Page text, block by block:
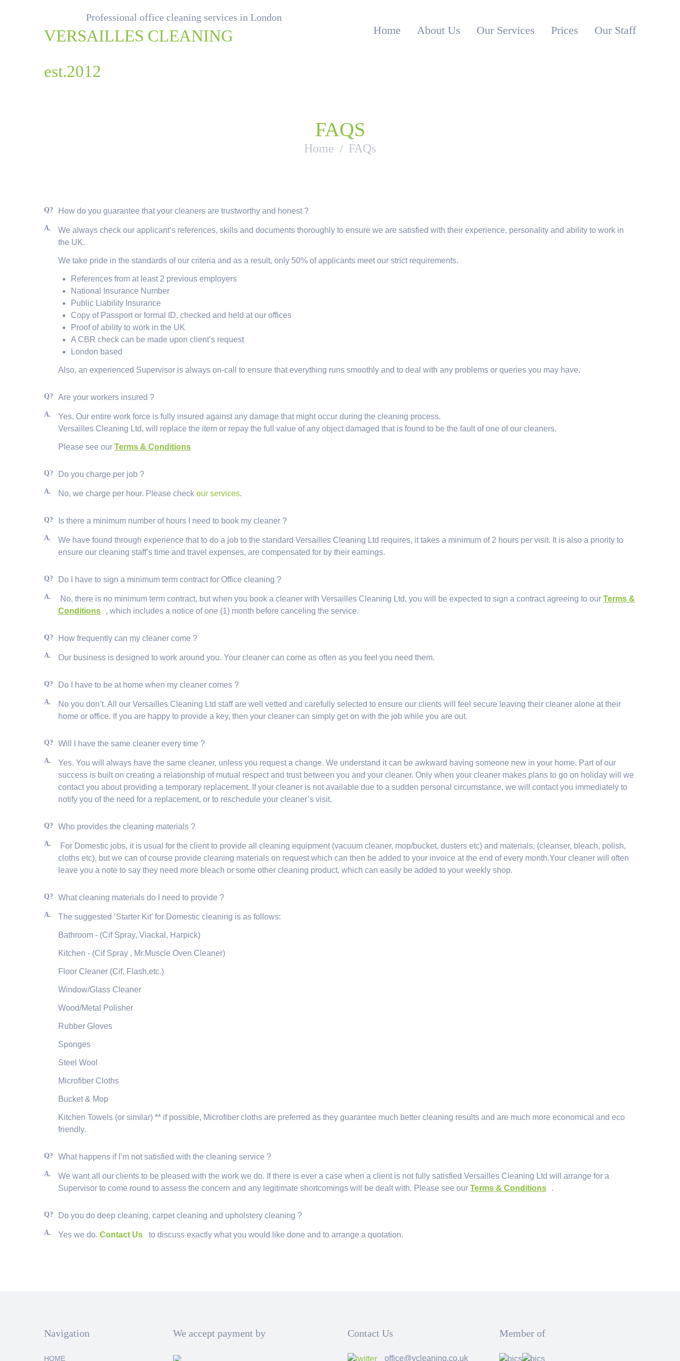
Professional office cleaning services in London
VERSAILLES CLEANING
est.2012
Home About Us Our Services Prices Our Staff
FAQS
Home FAQs
Q? How do you guarantee that your cleaners are trustworthy and honest ?
A.
We always check our applicant’s references, skills and documents thoroughly to ensure we are satisfied with their experience, personality and ability to work in
the UK.
We take pride in the standards of our criteria and as a result, only 50% of applicants meet our strict requirements.
References from at least 2 previous employers
National Insurance Number
Public Liability Insurance
Copy of Passport or formal ID, checked and held at our offices
Proof of ability to work in the UK
A CBR check can be made upon client’s request
London based
Also, an experienced Supervisor is always on-call to ensure that everything runs smoothly and to deal with any problems or queries you may have.
Q? Are your workers insured ?
A.
Yes. Our entire work force is fully insured against any damage that might occur during the cleaning process.
Versailles Cleaning Ltd, will replace the item or repay the full value of any object damaged that is found to be the fault of one of our cleaners.
Please see our Terms & Conditions
Q? Do you charge per job ?
A. No, we charge per hour. Please check our services.
Q? Is there a minimum number of hours I need to book my cleaner ?
A.
We have found through experience that to do a job to the standard Versailles Cleaning Ltd requires, it takes a minimum of 2 hours per visit. It is also a priority to
ensure our cleaning staff’s time and travel expenses, are compensated for by their earnings.
Q? Do I have to sign a minimum term contract for Office cleaning ?
A. No, there is no minimum term contract, but when you book a cleaner with Versailles Cleaning Ltd, you will be expected to sign a contract agreeing to our Terms &
Conditions , which includes a notice of one (1) month before canceling the service.
Q? How frequently can my cleaner come ?
A. Our business is designed to work around you. Your cleaner can come as often as you feel you need them.
Q? Do I have to be at home when my cleaner comes ?
A.
No you don’t. All our Versailles Cleaning Ltd staff are well vetted and carefully selected to ensure our clients will feel secure leaving their cleaner alone at their
home or office. If you are happy to provide a key, then your cleaner can simply get on with the job while you are out.
Q? Will I have the same cleaner every time ?
A.
Yes. You will always have the same cleaner, unless you request a change. We understand it can be awkward having someone new in your home. Part of our
success is built on creating a relationship of mutual respect and trust between you and your cleaner. Only when your cleaner makes plans to go on holiday will we
contact you about providing a temporary replacement. If your cleaner is not available due to a sudden personal circumstance, we will contact you immediately to
notify you of the need for a replacement, or to reschedule your cleaner’s visit.
Q? Who provides the cleaning materials ?
A.
For Domestic jobs, it is usual for the client to provide all cleaning equipment (vacuum cleaner, mop/bucket, dusters etc) and materials, (cleanser, bleach, polish,
cloths etc), but we can of course provide cleaning materials on request which can then be added to your invoice at the end of every month.Your cleaner will often
leave you a note to say they need more bleach or some other cleaning product, which can easily be added to your weekly shop.
Q? What cleaning materials do I need to provide ?
A. The suggested ‘Starter Kit’ for Domestic cleaning is as follows:
Bathroom - (Cif Spray, Viackal, Harpick)
Kitchen - (Cif Spray , Mr.Muscle Oven Cleaner)
Floor Cleaner (Cif, Flash,etc.)
Window/Glass Cleaner
Wood/Metal Polisher
Rubber Gloves
Sponges
Steel Wool
Microfiber Cloths
Bucket & Mop
Kitchen Towels (or similar) ** if possible, Microfiber cloths are preferred as they guarantee much better cleaning results and are much more economical and eco
friendly.
Q? What happens if I’m not satisfied with the cleaning service ?
A.
We want all our clients to be pleased with the work we do. If there is ever a case when a client is not fully satisfied Versailles Cleaning Ltd will arrange for a
Supervisor to come round to assess the concern and any legitimate shortcomings will be dealt with. Please see our Terms & Conditions .
Q? Do you do deep cleaning, carpet cleaning and upholstery cleaning ?
A. Yes we do. Contact Us to discuss exactly what you would like done and to arrange a quotation.
Navigation
HOME
We accept payment by Contact Us
office@vcleaning.co.uk
Member of